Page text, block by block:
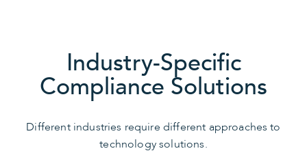
Industry-Specific
Compliance Solutions
Different industries require different approaches to
technology solutions.